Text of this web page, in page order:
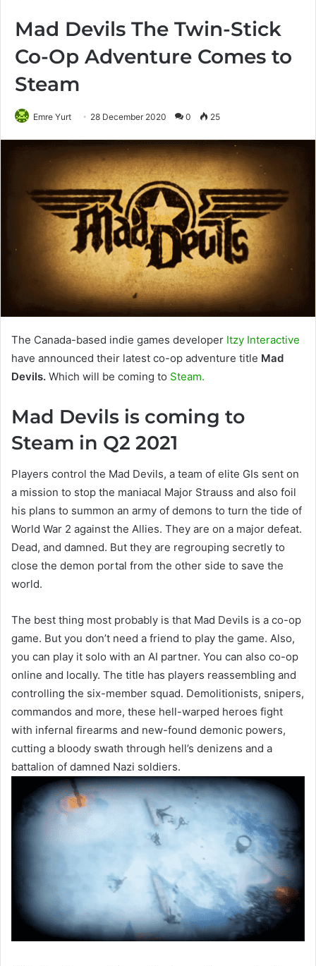
Mad Devils The Twin-Stick
Co-Op Adventure Comes to
Steam
Emre Yurt 28 December 2020 0 25
The Canada-based indie games developer Itzy Interactive
have announced their latest co-op adventure title Mad
Devils. Which will be coming to Steam.
Mad Devils is coming to
Steam in Q2 2021
Players control the Mad Devils, a team of elite GIs sent on
a mission to stop the maniacal Major Strauss and also foil
his plans to summon an army of demons to turn the tide of
World War 2 against the Allies. They are on a major defeat.
Dead, and damned. But they are regrouping secretly to
close the demon portal from the other side to save the
world.
The best thing most probably is that Mad Devils is a co-op
game. But you don’t need a friend to play the game. Also,
you can play it solo with an AI partner. You can also co-op
online and locally. The title has players reassembling and
controlling the six-member squad. Demolitionists, snipers,
commandos and more, these hell-warped heroes fight
with infernal firearms and new-found demonic powers,
cutting a bloody swath through hell’s denizens and a
battalion of damned Nazi soldiers.